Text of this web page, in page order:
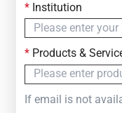
*Institution
*Products &
If email is not